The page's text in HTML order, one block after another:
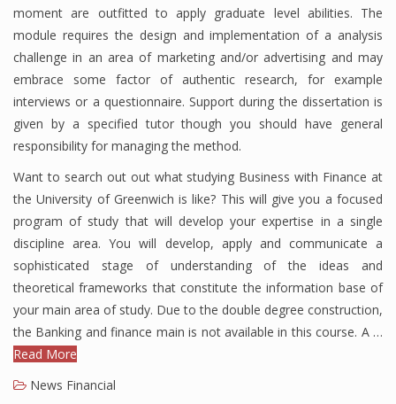
Financial Analyst
Financial Calculator
Financial Quotes
World Finance
Business
Business Stories
New Business
What Is A Business
Finance
moment are outfitted to apply graduate level abilities. The
module requires the design and implementation of a analysis
challenge in an area of marketing and/or advertising and may
embrace some factor of authentic research, for example
interviews or a questionnaire. Support during the dissertation is
given by a specified tutor though you should have general
responsibility for managing the method.
Want to search out out what studying Business with Finance at
the University of Greenwich is like? This will give you a focused
program of study that will develop your expertise in a single
discipline area. You will develop, apply and communicate a
sophisticated stage of understanding of the ideas and
theoretical frameworks that constitute the information base of
your main area of study. Due to the double degree construction,
the Banking and finance main is not available in this course. A …
Read More
News Financial